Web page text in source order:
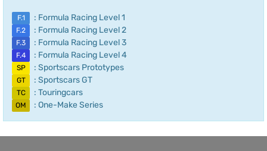
F.1 : Formula Racing Level 1
F.2 : Formula Racing Level 2
F.3 : Formula Racing Level 3
F.4 : Formula Racing Level 4
SP : Sportscars Prototypes
GT : Sportscars GT
TC : Touringcars
OM : One-Make Series